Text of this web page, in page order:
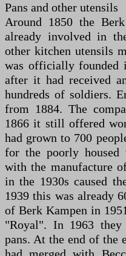
Pans and other utensils
Around 1850 the
already involved in
other kitchen utensils
was officially founded
after it had received
hundreds of soldiers.
from 1884. The
1866 it still offered
had grown to 700
for the poorly housed
with the manufacture
in the 1930s caused
1939 this was already
of Berk Kampen in
"Royal". In 1963 they
pans. At the end of the